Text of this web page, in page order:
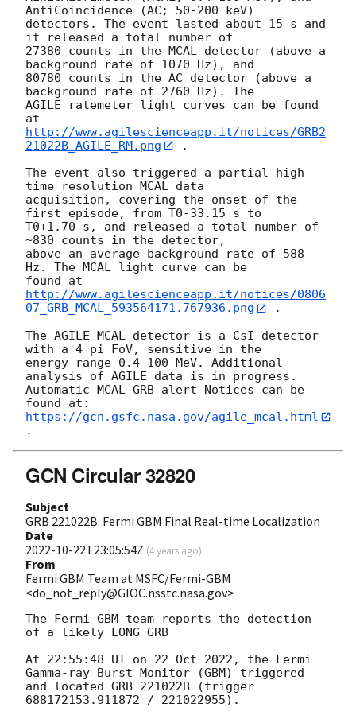
AntiCoincidence (AC; 50-200 keV)
detectors. The event lasted about 15 s and
it released a total number of
27380 counts in the MCAL detector (above a
background rate of 1070 Hz), and
80780 counts in the AC detector (above a
background rate of 2760 Hz). The
AGILE ratemeter light curves can be found
http://www.agilescienceapp.it/notices/GRB2
21022B_AGILE_RM.png
.
The event also triggered a partial high
time resolution MCAL data
acquisition, covering the onset of the
first episode, from T0-33.15 s to
T0+1.70 s, and released a total number of
~830 counts in the detector,
above an average background rate of 588
Hz. The MCAL light curve can be
http://www.agilescienceapp.it/notices/0806
07_GRB_MCAL_593564171.767936.png
.
The AGILE-MCAL detector is a CsI detector
with a 4 pi FoV, sensitive in the
energy range 0.4-100 MeV. Additional
analysis of AGILE data is in progress.
Automatic MCAL GRB alert Notices can be
https://gcn.gsfc.nasa.gov/agile_mcal.html
GCN Circular 32820
Subject
GRB 221022B: Fermi GBM Final Real-time Localization
Date
2022-10-22T23:05:54Z (4 years ago)
From
Fermi GBM Team at MSFC/Fermi-GBM
<do_not_reply@GIOC.nsstc.nasa.gov>
The Fermi GBM team reports the detection
of a likely LONG GRB
At 22:55:48 UT on 22 Oct 2022, the Fermi
Gamma-ray Burst Monitor (GBM) triggered
and located GRB 221022B (trigger
688172153.911872 / 221022955).